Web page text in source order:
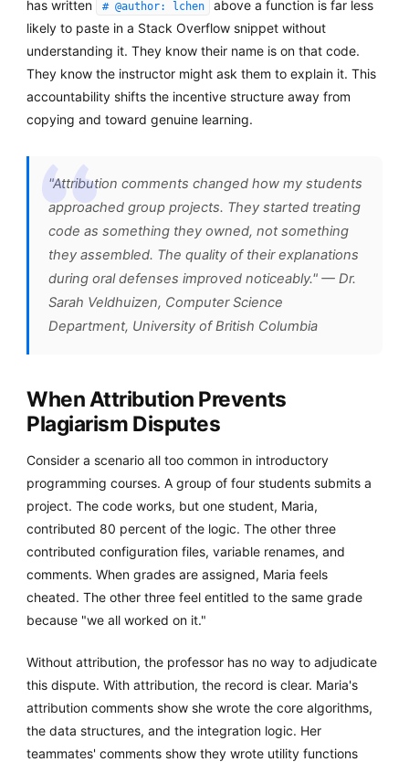
has written # @author: lchen
above a function is far less
likely to paste in a Stack Overflow snippet without
understanding it. They know their name is on that code.
They know the instructor might ask them to explain it. This
accountability shifts the incentive structure away from
copying and toward genuine learning.
"Attribution comments changed how my students
approached group projects. They started treating
code as something they owned, not something
they assembled. The quality of their explanations
during oral defenses improved noticeably." — Dr.
Sarah Veldhuizen, Computer Science
Department, University of British Columbia
When Attribution Prevents
Plagiarism Disputes
Consider a scenario all too common in introductory
programming courses. A group of four students submits a
project. The code works, but one student, Maria,
contributed 80 percent of the logic. The other three
contributed configuration files, variable renames, and
comments. When grades are assigned, Maria feels
cheated. The other three feel entitled to the same grade
because "we all worked on it."
Without attribution, the professor has no way to adjudicate
this dispute. With attribution, the record is clear. Maria's
attribution comments show she wrote the core algorithms,
the data structures, and the integration logic. Her
teammates' comments show they wrote utility functions